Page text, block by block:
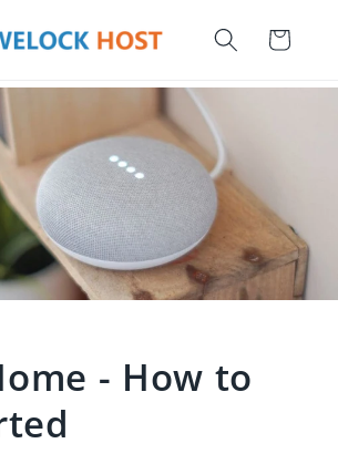
Καλάθι
- How to